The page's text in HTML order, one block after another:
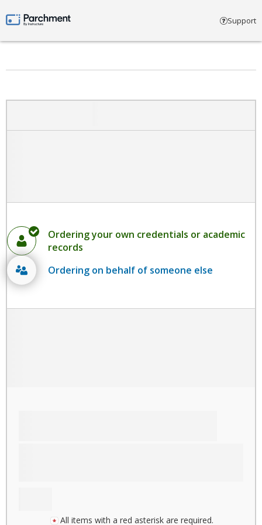
Parchment by Instructure Support
Ordering your own credentials or academic
records
Ordering on behalf of someone else
All items with a red asterisk are required.